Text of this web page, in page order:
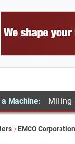
a Machine: Milling
EMCO Corporation